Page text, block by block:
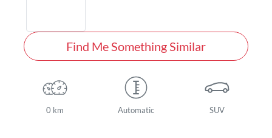
Find Me Something Similar
0 km Automatic SUV